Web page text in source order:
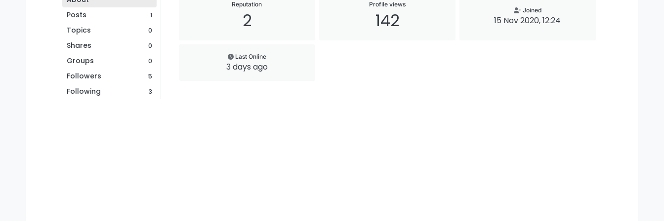
Posts
1
Topics 0
Shares 0
Groups 0
Followers 5
Following 3
Reputation
2
Profile views
142 Joined
15 Nov 2020, 12:24
Last Online
3 days ago